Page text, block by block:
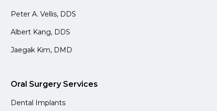
Peter A. Vellis, DDS
Albert Kang, DDS
Jaegak Kim, DMD
Oral Surgery Services
Dental Implants